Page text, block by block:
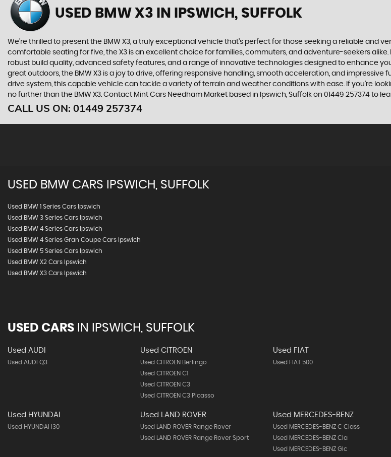
USED BMW X3 IN IPSWICH, SUFFOLK
We're thrilled to present the BMW X3, a truly exceptional vehicle that's perfect for those seeking a reliable and
comfortable seating for five, the X3 is an excellent choice for families, commuters, and adventure-seekers
robust build quality, advanced safety features, and a range of innovative technologies designed to enhance
great outdoors, the BMW X3 is a joy to drive, offering responsive handling, smooth acceleration, and
drive system, this capable vehicle can tackle a variety of terrain and weather conditions with ease. If you're
no further than the BMW X3. Contact Mint Cars Needham Market based in Ipswich, Suffolk on 01449 257374 to
CALL US ON: 01449 257374
USED BMW CARS IPSWICH, SUFFOLK
Used BMW 1 Series Cars Ipswich
Used BMW 3 Series Cars Ipswich
Used BMW 4 Series Cars Ipswich
Used BMW 4 Series Gran Coupe Cars Ipswich
Used BMW 5 Series Cars Ipswich
Used BMW X2 Cars Ipswich
Used BMW X3 Cars Ipswich
USED CARS IN IPSWICH, SUFFOLK
Used AUDI
Used AUDI Q3
Used CITROEN
Used CITROEN Berlingo
Used CITROEN C1
Used CITROEN C3
Used CITROEN C3 Picasso
Used FIAT
Used FIAT 500
Used HYUNDAI
Used HYUNDAI I30
Used LAND ROVER
Used LAND ROVER Range Rover
Used LAND ROVER Range Rover Sport
Used MERCEDES-BENZ
Used MERCEDES-BENZ C Class
Used MERCEDES-BENZ Cla
Used MERCEDES-BENZ Glc